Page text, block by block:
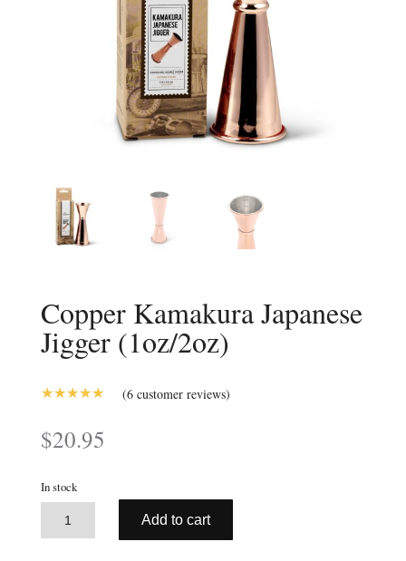
Copper Kamakura Japanese
Jigger (1oz/2oz)
out of 5
based on
(6 customer reviews)
$20.95
In stock
Copper
Add to cart